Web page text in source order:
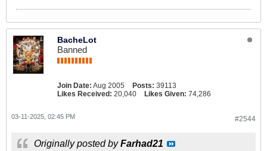
BacheLot
Banned
Join Date: Aug 2005 Posts: 39113
Likes Received: 20,040 Likes Given: 74,286
#2544
03-11-2025, 02:45 PM
Originally posted byFarhad21